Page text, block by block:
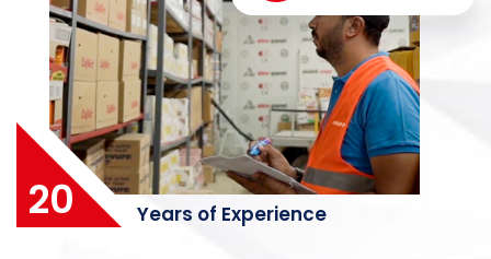
20 Years of Experience